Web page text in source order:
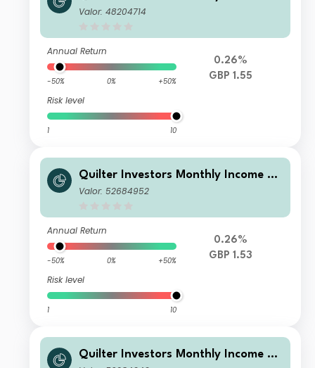
d Growth Portfolio F (GBP) Accumul
Valor: 48204714
Annual Return
-50% 0% +50%
Risk level
1 10
0.26%
GBP 1.55
Quilter Investors Monthly Income an
d Growth Portfolio A (GBP) Accumul
Valor: 52684952
Annual Return
-50% 0% +50%
Risk level
1 10
0.26%
GBP 1.53
Quilter Investors Monthly Income an